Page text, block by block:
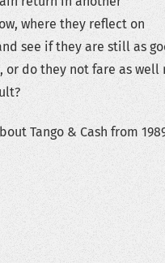
where they reflect on
see if they are still as
or do they not fare as well
Tango & Cash from